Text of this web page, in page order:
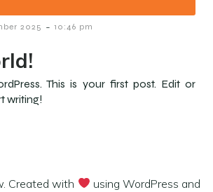
2025 - 10:46 pm
This is your first post. Edit or
writing!
Created with using WordPress and